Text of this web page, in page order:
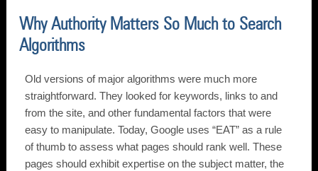
Why Authority Matters So Much to Search
Algorithms
Old versions of major algorithms were much more
straightforward. They looked for keywords, links to and
from the site, and other fundamental factors that were
easy to manipulate. Today, Google uses “EAT” as a rule
of thumb to assess what pages should rank well. These
pages should exhibit expertise on the subject matter, the